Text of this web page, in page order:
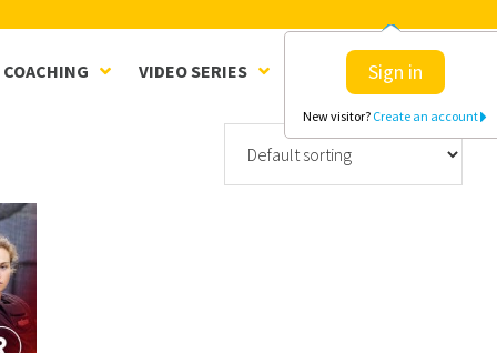
Sign in
New visitor? Create an account
COACHING VIDEO SERIES SHOP